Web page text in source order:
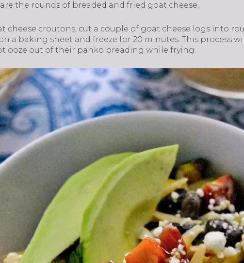
the rounds of breaded and fried goat cheese.
cheese croutons, cut a couple of goat cheese logs into
a baking sheet and freeze for 20 minutes. This process
ooze out of their panko breading while frying.